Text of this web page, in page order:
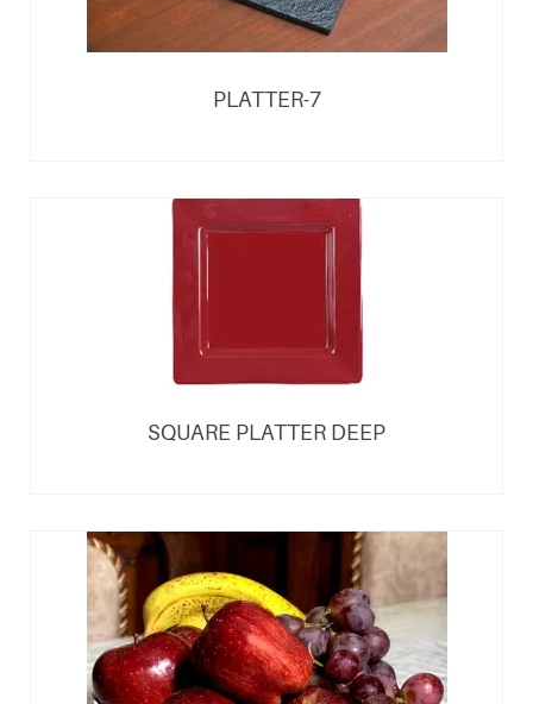
PLATTER-7
SQUARE PLATTER DEEP